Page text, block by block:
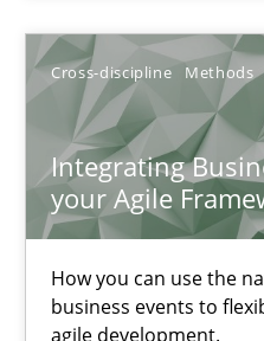
Cross-discipline Methods
Integrating
your Agile
How you can use the
business events to
agile development.
30.06.2021
19 minutes
It seems evident to test